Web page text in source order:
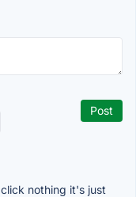
nothing it's just